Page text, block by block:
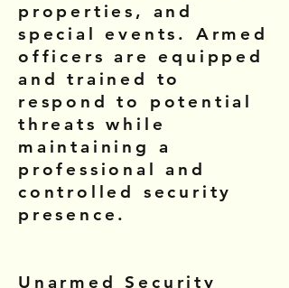
properties, and
special events. Armed
officers are equipped
and trained to
respond to potential
threats while
maintaining a
professional and
controlled security
presence.
Unarmed Security